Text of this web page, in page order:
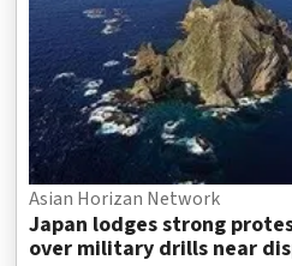
Asian Horizan Network
Japan lodges strong
over military drills near